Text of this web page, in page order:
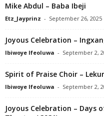
Mike Abdul – Baba Ibeji
Etz_Jayprinz - September 26, 2025
Joyous Celebration –
Ibiwoye Ifeoluwa - September 2,
Spirit of Praise Choir –
Ibiwoye Ifeoluwa - September 2,
Joyous Celebration – Days